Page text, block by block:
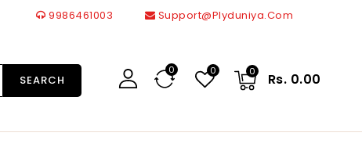
9986461003 Support@plyduniya.com
SEARCH
0 0
Rs. 0.00
0